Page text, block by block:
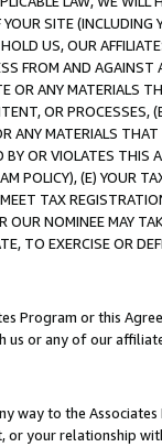
SITE (INCLUDING
US, OUR
FROM AND
OR ANY MATERIALS
OR PROCESSES,
ANY MATERIALS
OR VIOLATES THIS
POLICY), (E) YOUR
TAX
OUR NOMINEE MAY
TO EXERCISE OR
Program or this
us or any of our
way to the
or your relationship